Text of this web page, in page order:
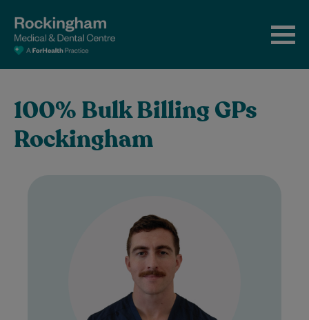
100% Bulk Billing GPs
Rockingham
Dr David Cotter completed his medical
degree at University College Dublin,
Ireland. He first worked in Perth in 2020